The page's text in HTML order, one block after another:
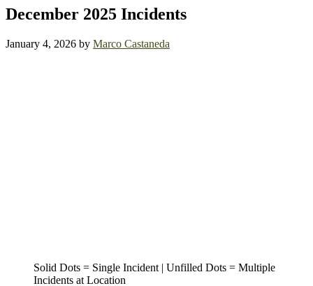
December 2025 Incidents
January 4, 2026 by Marco Castaneda
Solid Dots = Single Incident | Unfilled Dots = Multiple
Incidents at Location